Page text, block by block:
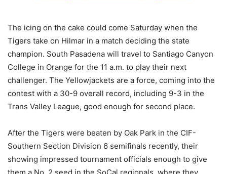
The icing on the cake could come Saturday when the
Tigers take on Hilmar in a match deciding the state
champion. South Pasadena will travel to Santiago Canyon
College in Orange for the 11 a.m. to play their next
challenger. The Yellowjackets are a force, coming into the
contest with a 30-9 overall record, including 9-3 in the
Trans Valley League, good enough for second place.
After the Tigers were beaten by Oak Park in the CIF-
Southern Section Division 6 semifinals recently, their
showing impressed tournament officials enough to give